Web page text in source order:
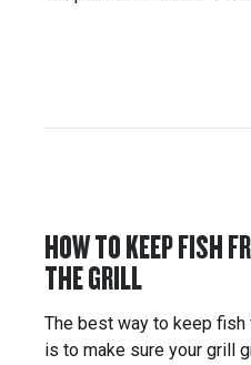
HOW TO KEEP FISH
THE GRILL
The best way to keep fish
is to make sure your grill